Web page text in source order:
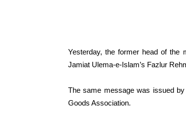
Yesterday, the former head of the
Jamiat Ulema-e-Islam’s Fazlur
The same message was issued
Goods Association.